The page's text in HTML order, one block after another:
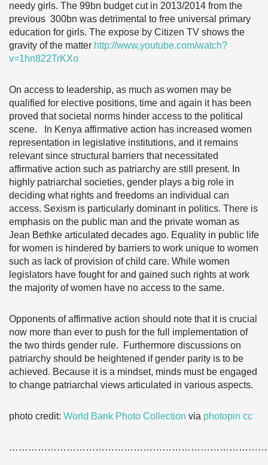
needy girls. The 99bn budget cut in 2013/2014 from the
previous 300bn was detrimental to free universal primary
education for girls. The expose by Citizen TV shows the
gravity of the matter http://www.youtube.com/watch?
v=1hn822TrKXo
On access to leadership, as much as women may be
qualified for elective positions, time and again it has been
proved that societal norms hinder access to the political
scene. In Kenya affirmative action has increased women
representation in legislative institutions, and it remains
relevant since structural barriers that necessitated
affirmative action such as patriarchy are still present. In
highly patriarchal societies, gender plays a big role in
deciding what rights and freedoms an individual can
access. Sexism is particularly dominant in politics. There is
emphasis on the public man and the private woman as
Jean Bethke articulated decades ago. Equality in public life
for women is hindered by barriers to work unique to women
such as lack of provision of child care. While women
legislators have fought for and gained such rights at work
the majority of women have no access to the same.
Opponents of affirmative action should note that it is crucial
now more than ever to push for the full implementation of
the two thirds gender rule. Furthermore discussions on
patriarchy should be heightened if gender parity is to be
achieved. Because it is a mindset, minds must be engaged
to change patriarchal views articulated in various aspects.
photo credit: World Bank Photo Collection via photopin cc